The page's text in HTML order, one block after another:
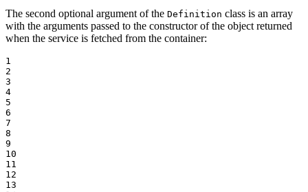
The second optional argument of the Definition class is an array
with the arguments passed to the constructor of the object returned
when the service is fetched from the container:
1
2
3
4
5
6
7
8
9
10
11
12
13